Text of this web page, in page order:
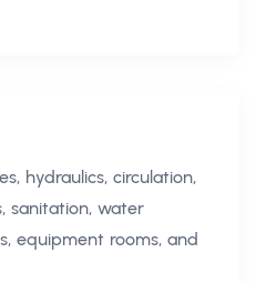
hydraulics, circulation,
sanitation, water
equipment rooms, and